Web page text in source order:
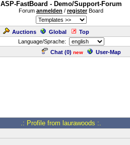
ASP-FastBoard - Demo/Support-Forum
Forum anmelden / registerBoard
Auctions Global Top
Language/Sprache:
Chat (0) new User-Map
.: Profile from laurawoods :.